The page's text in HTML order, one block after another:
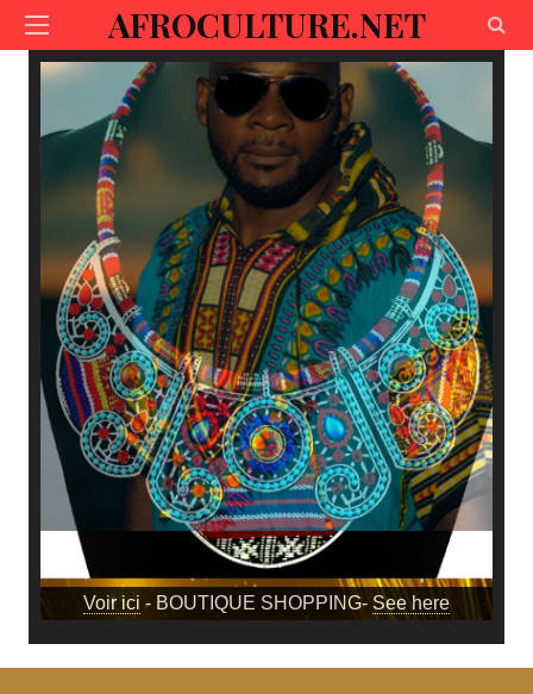
AFROCULTURE.NET
Voir ici - BOUTIQUE SHOPPING- See here